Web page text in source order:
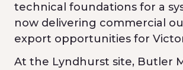
technical foundations for a
now delivering commercial
export opportunities for
At the Lyndhurst site, Butler